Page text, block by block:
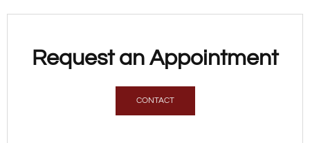
Request an Appointment
CONTACT